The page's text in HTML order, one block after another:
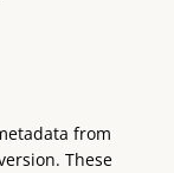
from
These